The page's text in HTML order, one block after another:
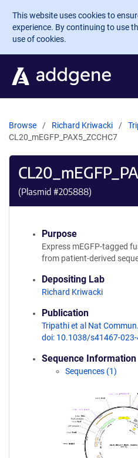
Skip to main content
This website uses cookies to
experience. By continuing to use
use of cookies.
Browse Richard Kriwacki
CL20_mEGFP_PAX5_ZCCHC7
(Plasmid #205888)
Purpose
Express mEGFP-tagged
from patient-derived
Depositing Lab
Richard Kriwacki
Publication
Tripathi et al Nat
doi: 10.1038/s41467-
Sequence Information
Sequences (1)